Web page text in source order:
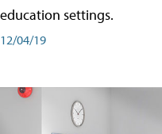
education settings.
12/04/19